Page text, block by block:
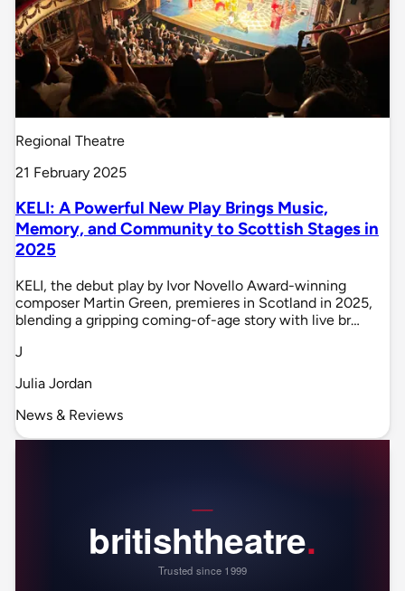
Regional Theatre
21 February 2025
KELI: A Powerful New Play Brings Music,
Memory, and Community to Scottish Stages in
2025
KELI, the debut play by Ivor Novello Award-winning
composer Martin Green, premieres in Scotland in 2025,
blending a gripping coming-of-age story with live br…
J
Julia Jordan
News & Reviews